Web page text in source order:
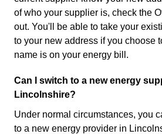
of who your supplier is, check the
out. You'll be able to take your
to your new address if you choose
name is on your energy bill.
Can I switch to a new energy
Lincolnshire?
Under normal circumstances, you
to a new energy provider in